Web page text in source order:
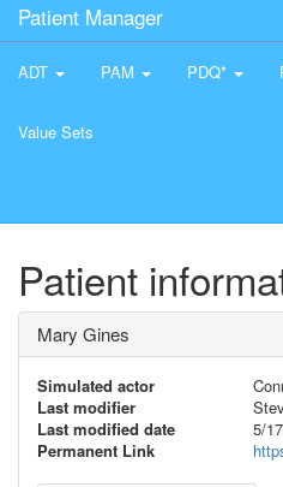
Patient Manager
ADT PAM PDQ*
Value Sets
Patient
Mary Gines
Simulated actor
Last modifier
Last modified date
5/
Permanent Link